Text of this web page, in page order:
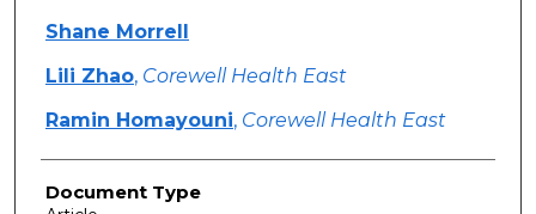
Shane Morrell
Lili Zhao, Corewell Health East
Ramin Homayouni, Corewell Health East
Document Type